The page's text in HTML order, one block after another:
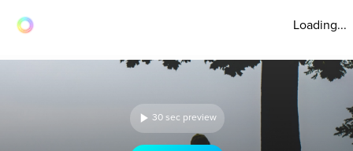
Loading...
30 sec preview